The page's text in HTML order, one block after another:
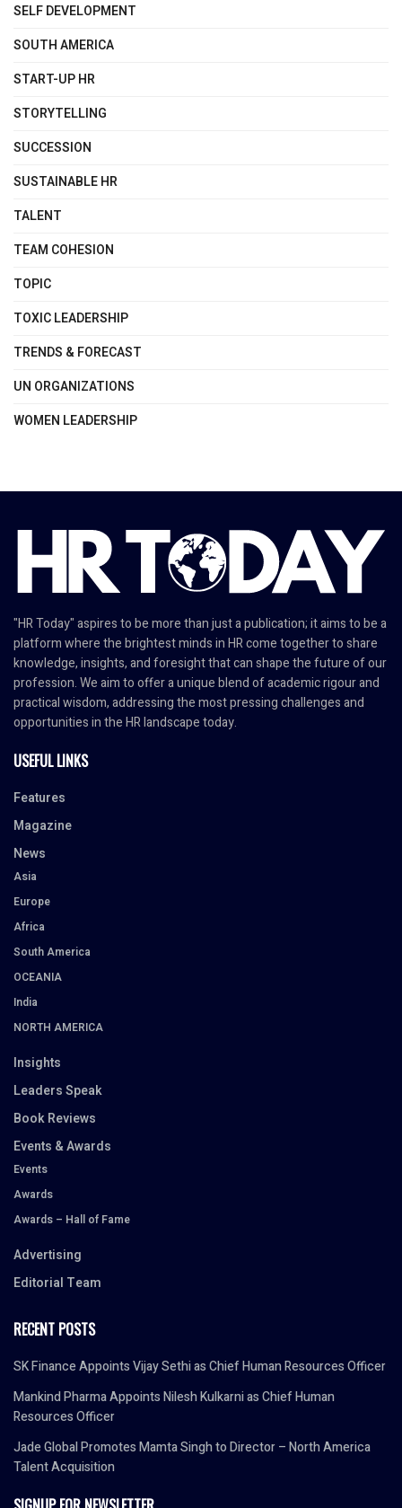
SELF DEVELOPMENT
SOUTH AMERICA
START-UP HR
STORYTELLING
SUCCESSION
SUSTAINABLE HR
TALENT
TEAM COHESION
TOPIC
TOXIC LEADERSHIP
TRENDS & FORECAST
UN ORGANIZATIONS
WOMEN LEADERSHIP
"HR Today" aspires to be more than just a publication; it aims to be a
platform where the brightest minds in HR come together to share
knowledge, insights, and foresight that can shape the future of our
profession. We aim to offer a unique blend of academic rigour and
practical wisdom, addressing the most pressing challenges and
opportunities in the HR landscape today.
USEFUL LINKS
Features
Magazine
News
Asia
Europe
Africa
South America
OCEANIA
India
NORTH AMERICA
Insights
Leaders Speak
Book Reviews
Events & Awards
Events
Awards
Awards – Hall of Fame
Advertising
Editorial Team
RECENT POSTS
SK Finance Appoints Vijay Sethi as Chief Human Resources Officer
Mankind Pharma Appoints Nilesh Kulkarni as Chief Human
Resources Officer
Jade Global Promotes Mamta Singh to Director – North America
Talent Acquisition